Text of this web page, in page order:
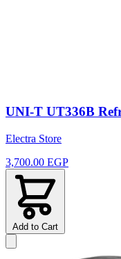
UNI-T UT336B
Electra Store
3,700.00 EGP
Add to Cart